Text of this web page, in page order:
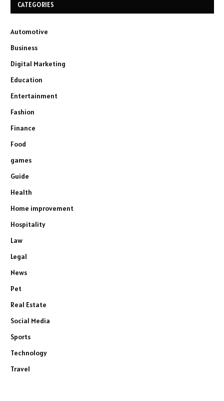
CATEGORIES
Automotive
Business
Digital Marketing
Education
Entertainment
Fashion
Finance
Food
games
Guide
Health
Home improvement
Hospitality
Law
Legal
News
Pet
Real Estate
Social Media
Sports
Technology
Travel